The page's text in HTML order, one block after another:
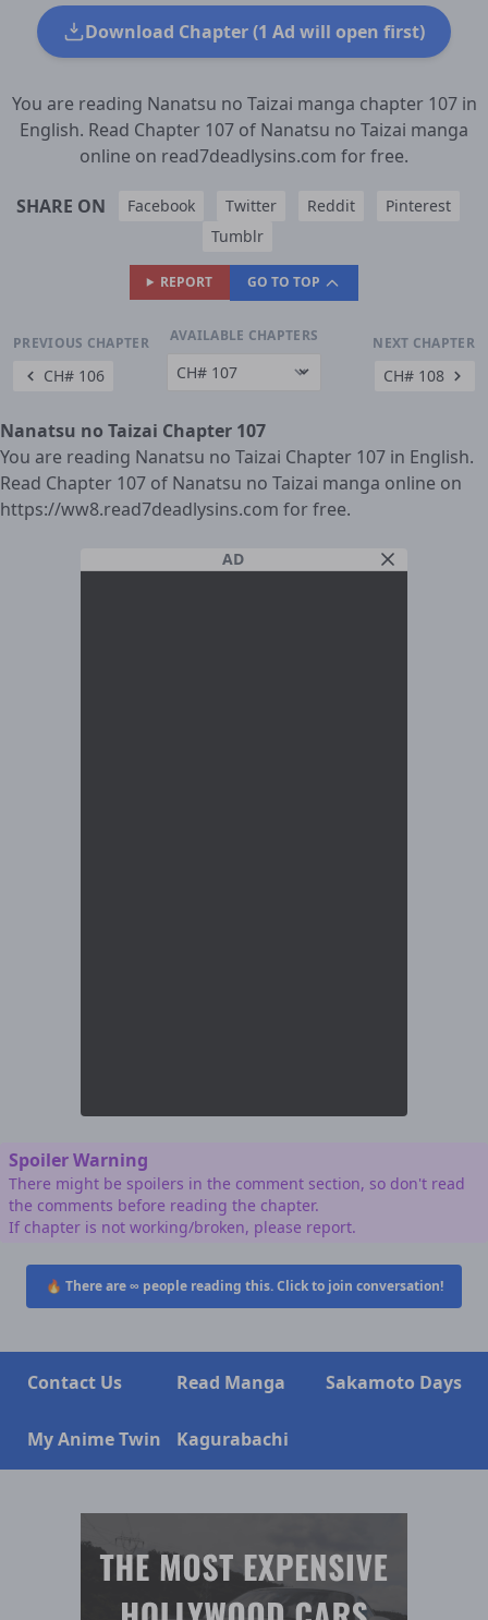
Download Chapter (1 Ad will open first)
You are reading Nanatsu no Taizai manga chapter 107 in
English. Read Chapter 107 of Nanatsu no Taizai manga
online on read7deadlysins.com for free.
SHARE ON Facebook Twitter Reddit
Pinterest
Tumblr
REPORT GO TO TOP
PREVIOUS CHAPTER
CH# 106
AVAILABLE CHAPTERS NEXT CHAPTER
CH# 108
Nanatsu no Taizai Chapter 107
You are reading Nanatsu no Taizai Chapter 107 in English.
Read Chapter 107 of Nanatsu no Taizai manga online on
https://ww8.read7deadlysins.com for free.
AD
Spoiler Warning
There might be spoilers in the comment section, so don't read
the comments before reading the chapter.
If chapter is not working/broken, please report.
🔥 There are∞ people reading this. Click to join conversation!
Contact Us Read Manga Sakamoto Days
My Anime Twin Kagurabachi